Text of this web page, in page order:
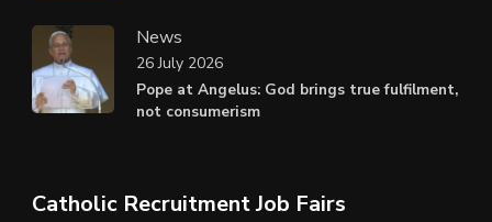
News
Pope at Angelus: God brings true fulfilment,
not consumerism
26 July 2026
Catholic Recruitment Job Fairs